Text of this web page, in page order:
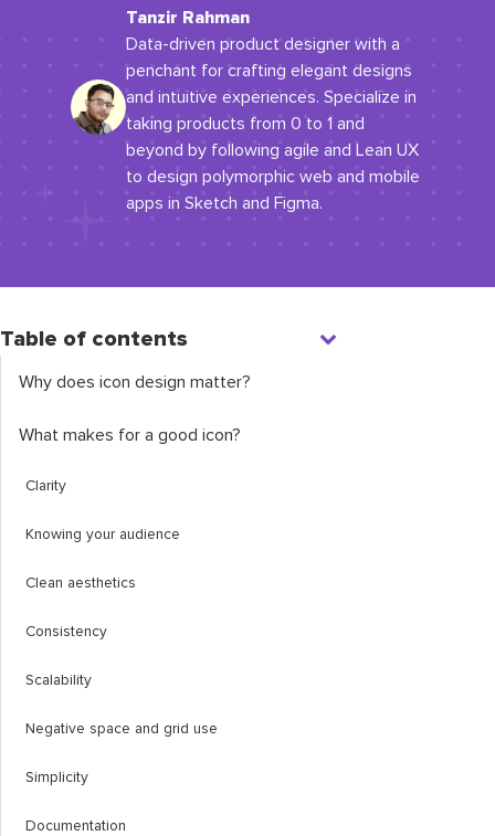
Tanzir Rahman
Data-driven product designer with a
penchant for crafting elegant designs
and intuitive experiences. Specialize in
taking products from 0 to 1 and
beyond by following agile and Lean UX
to design polymorphic web and mobile
apps in Sketch and Figma.​
Table of contents
Why does icon design matter?
What makes for a good icon?
Clarity
Knowing your audience
Clean aesthetics
Consistency
Scalability
Negative space and grid use
Simplicity
Documentation